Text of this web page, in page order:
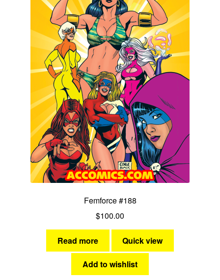
Femforce #188
$100.00
Read more Quick view
Add to wishlist